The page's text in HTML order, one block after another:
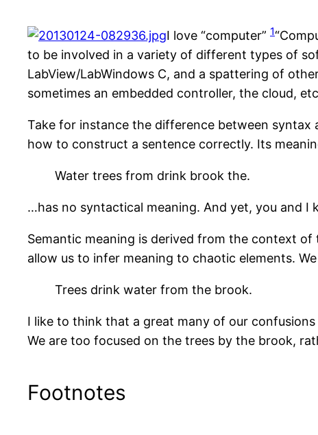
I love “computer” 1
to be involved in a variety of different types of
LabView/LabWindows C, and a spattering of
sometimes an embedded controller, the cloud,
Take for instance the difference between syntax
how to construct a sentence correctly. Its
Water trees from drink brook the.
…has no syntactical meaning. And yet, you and I
Semantic meaning is derived from the context
allow us to infer meaning to chaotic elements.
Trees drink water from the brook.
I like to think that a great many of our
We are too focused on the trees by the brook,
Footnotes